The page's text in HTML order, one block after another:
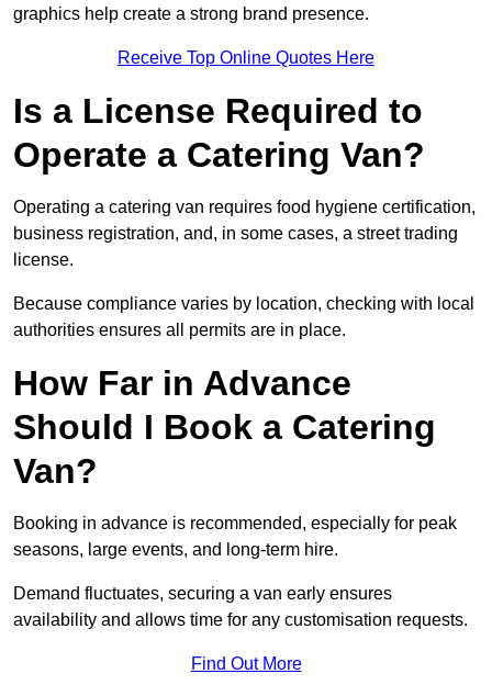
graphics help create a strong brand presence.
Receive Top Online Quotes Here
Is a License Required to
Operate a Catering Van?
Operating a catering van requires food hygiene certification,
business registration, and, in some cases, a street trading
license.
Because compliance varies by location, checking with local
authorities ensures all permits are in place.
How Far in Advance
Should I Book a Catering
Van?
Booking in advance is recommended, especially for peak
seasons, large events, and long-term hire.
Demand fluctuates, securing a van early ensures
availability and allows time for any customisation requests.
Find Out More